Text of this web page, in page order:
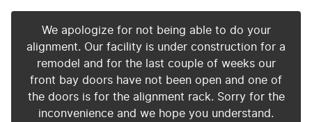
We apologize for not being able to do your
alignment. Our facility is under construction for a
remodel and for the last couple of weeks our
front bay doors have not been open and one of
the doors is for the alignment rack. Sorry for the
inconvenience and we hope you understand.